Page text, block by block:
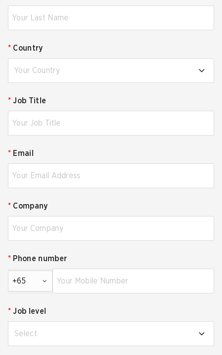
* Country
Your Country
* Job Title
* Email
* Company
* Phone number
+65
* Job level
Select